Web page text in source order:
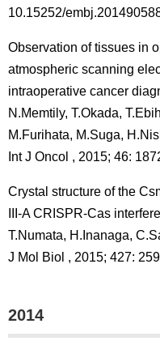
10.15252/
Observation of tissues in
atmospheric scanning
intraoperative cancer
N.Memtily, T.Okada,
M.Furihata, M.Suga,
Int J Oncol , 2015; 46:
Crystal structure of the
III-A CRISPR-Cas
T.Numata, H.Inanaga,
J Mol Biol , 2015; 427:
2014